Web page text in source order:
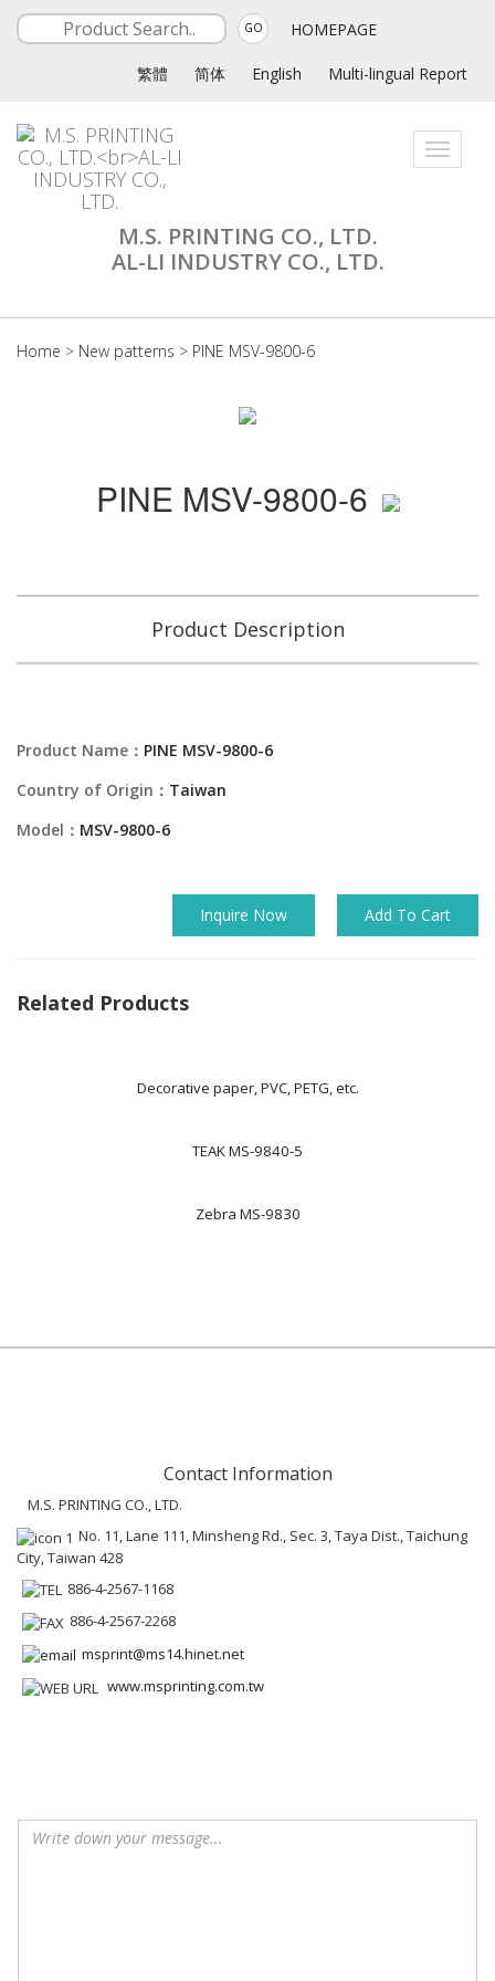
GO HOMEPAGE
繁體 简体 English Multi-lingual Report
Toggle
M.S. PRINTING CO., LTD.
AL-LI INDUSTRY CO., LTD.
Home > New patterns > PINE MSV-9800-6
PINE MSV-9800-6
Product Description
Product Name： PINE MSV-9800-6
Country of Origin： Taiwan
Model： MSV-9800-6
Inquire Now Add To Cart
Related Products
Decorative paper, PVC, PETG, etc.
TEAK MS-9840-5
Zebra MS-9830
Contact Information
M.S. PRINTING CO., LTD.
No. 11, Lane 111, Minsheng Rd., Sec. 3, Taya Dist., Taichung
City, Taiwan 428
886-4-2567-1168
886-4-2567-2268
msprint@ms14.hinet.net
www.msprinting.com.tw